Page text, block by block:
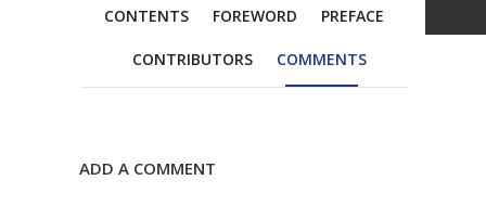
CONTENTS FOREWORD PREFACE
CONTRIBUTORS COMMENTS
ADD A COMMENT